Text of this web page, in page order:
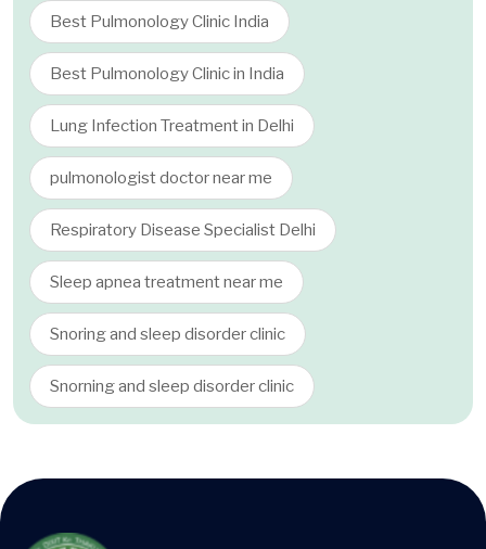
Best Pulmonology Clinic India
Best Pulmonology Clinic in India
Lung Infection Treatment in Delhi
pulmonologist doctor near me
Respiratory Disease Specialist Delhi
Sleep apnea treatment near me
Snoring and sleep disorder clinic
Snorning and sleep disorder clinic